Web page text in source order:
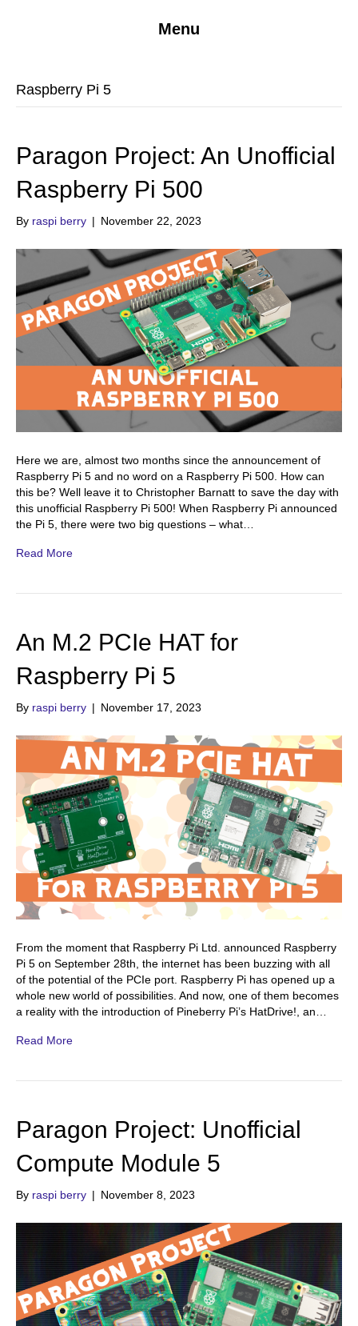
Menu
Raspberry Pi 5
Paragon Project: An Unofficial
Raspberry Pi 500
By raspi berry | November 22, 2023
Here we are, almost two months since the announcement of
Raspberry Pi 5 and no word on a Raspberry Pi 500. How can
this be? Well leave it to Christopher Barnatt to save the day with
this unofficial Raspberry Pi 500! When Raspberry Pi announced
the Pi 5, there were two big questions – what…
Read More
An M.2 PCIe HAT for
Raspberry Pi 5
By raspi berry | November 17, 2023
From the moment that Raspberry Pi Ltd. announced Raspberry
Pi 5 on September 28th, the internet has been buzzing with all
of the potential of the PCIe port. Raspberry Pi has opened up a
whole new world of possibilities. And now, one of them becomes
a reality with the introduction of Pineberry Pi’s HatDrive!, an…
Read More
Paragon Project: Unofficial
Compute Module 5
By raspi berry | November 8, 2023